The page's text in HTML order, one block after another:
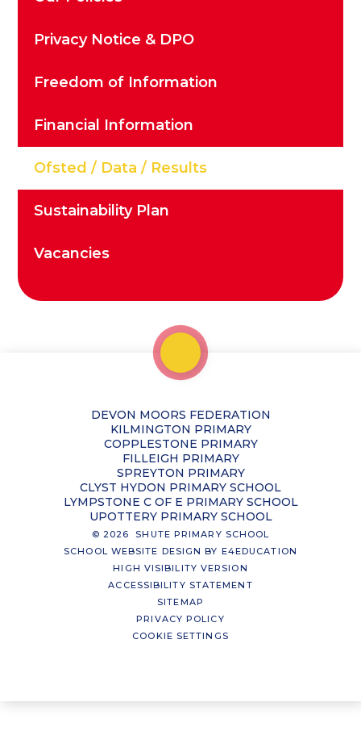
Privacy Notice & DPO
Freedom of Information
Financial Information
Ofsted / Data / Results
Sustainability Plan
Vacancies
DEVON MOORS FEDERATION
KILMINGTON PRIMARY
COPPLESTONE PRIMARY
FILLEIGH PRIMARY
SPREYTON PRIMARY
CLYST HYDON PRIMARY SCHOOL
LYMPSTONE C OF E PRIMARY SCHOOL
UPOTTERY PRIMARY SCHOOL
© 2026 SHUTE PRIMARY SCHOOL
SCHOOL WEBSITE DESIGN BY E4EDUCATION
HIGH VISIBILITY VERSION
ACCESSIBILITY STATEMENT
SITEMAP
PRIVACY POLICY
COOKIE SETTINGS